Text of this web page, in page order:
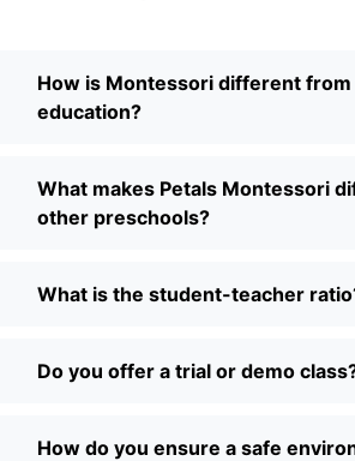
How is Montessori different
education?
What makes Petals Montessori
other preschools?
What is the student-teacher
Do you offer a trial or demo
How do you ensure a safe